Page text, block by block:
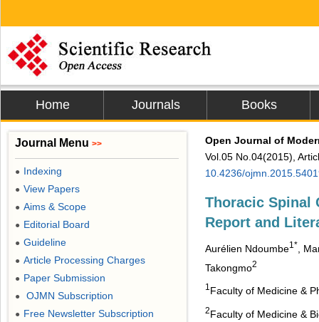
Home Journals Books
Open Journal of
Vol.05 No.04(2015),
10.4236/
Thoracic Spinal
Report and
Aurélien Ndoumbe1*
,
Takongmo2
1 Faculty of Medicine &
2Faculty of Medicine &
Journal Menu >>
● Indexing
● View Papers
● Aims & Scope
● Editorial Board
● Guideline
● Article Processing Charges
● Paper Submission
● OJMN Subscription
● Free Newsletter Subscription